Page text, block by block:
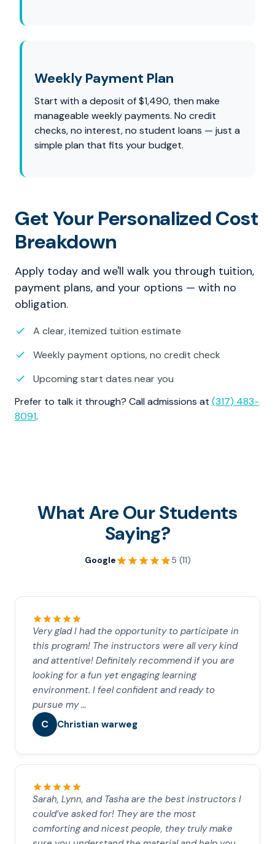
Weekly Payment Plan
Start with a deposit of $1,490, then make
manageable weekly payments. No credit
checks, no interest, no student loans — just a
simple plan that fits your budget.
Get Your Personalized Cost
Breakdown
Apply today and we'll walk you through tuition,
payment plans, and your options — with no
obligation.
A clear, itemized tuition estimate
Weekly payment options, no credit check
Upcoming start dates near you
Prefer to talk it through? Call admissions at (317) 483-
8091.
What Are Our Students
Saying?
Google 5 (11)
Very glad I had the opportunity to participate in
this program! The instructors were all very kind
and attentive! Definitely recommend if you are
looking for a fun yet engaging learning
environment. I feel confident and ready to
pursue my …
C Christian warweg
Sarah, Lynn, and Tasha are the best instructors I
could’ve asked for! They are the most
comforting and nicest people, they truly make